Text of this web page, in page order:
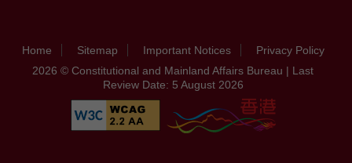
Home Sitemap Important Notices
Privacy Policy
2026 © Constitutional and Mainland Affairs Bureau | Last
Review Date: 5 August 2026